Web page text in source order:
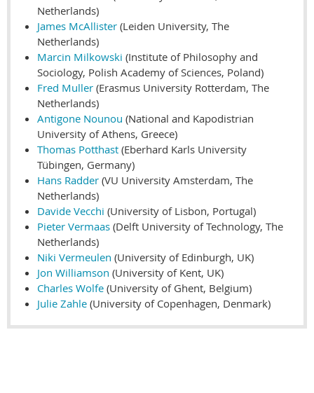
Netherlands)
James McAllister (Leiden University, The
Netherlands)
Marcin Milkowski (Institute of Philosophy and
Sociology, Polish Academy of Sciences, Poland)
Fred Muller (Erasmus University Rotterdam, The
Netherlands)
Antigone Nounou (National and Kapodistrian
University of Athens, Greece)
Thomas Potthast (Eberhard Karls University
Tübingen, Germany)
Hans Radder (VU University Amsterdam, The
Netherlands)
Davide Vecchi (University of Lisbon, Portugal)
Pieter Vermaas (Delft University of Technology, The
Netherlands)
Niki Vermeulen (University of Edinburgh, UK)
Jon Williamson (University of Kent, UK)
Charles Wolfe (University of Ghent, Belgium)
Julie Zahle (University of Copenhagen, Denmark)